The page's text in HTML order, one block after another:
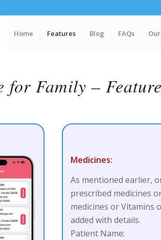
Home Features Blog FAQs
for Family –
Medicines:
As mentioned earlier,
prescribed medicines
medicines or Vitamins
added with details.
Patient Name: